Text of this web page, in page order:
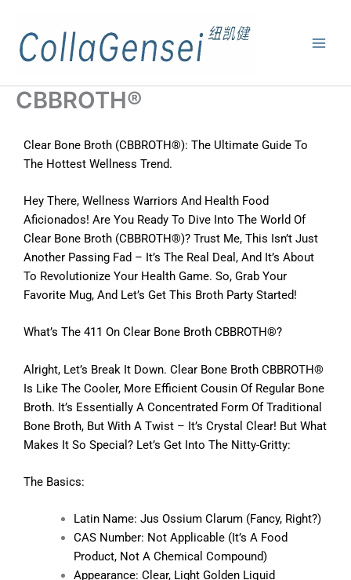
CBBROTH®
Clear Bone Broth (CBBROTH®): The Ultimate Guide To
The Hottest Wellness Trend.
Hey There, Wellness Warriors And Health Food
Aficionados! Are You Ready To Dive Into The World Of
Clear Bone Broth (CBBROTH®)? Trust Me, This Isn’t Just
Another Passing Fad – It’s The Real Deal, And It’s About
To Revolutionize Your Health Game. So, Grab Your
Favorite Mug, And Let’s Get This Broth Party Started!
What’s The 411 On Clear Bone Broth CBBROTH®?
Alright, Let’s Break It Down. Clear Bone Broth CBBROTH®
Is Like The Cooler, More Efficient Cousin Of Regular Bone
Broth. It’s Essentially A Concentrated Form Of Traditional
Bone Broth, But With A Twist – It’s Crystal Clear! But What
Makes It So Special? Let’s Get Into The Nitty-Gritty:
The Basics:
Latin Name: Jus Ossium Clarum (fancy, Right?)
CAS Number: Not Applicable (it’s A Food
Product, Not A Chemical Compound)
Appearance: Clear, Light Golden Liquid